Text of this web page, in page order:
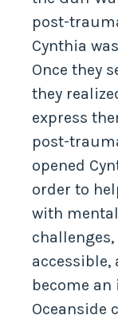
post-
Cynthia
Once they
they
express
post-
opened
order to
with
become
Oceanside